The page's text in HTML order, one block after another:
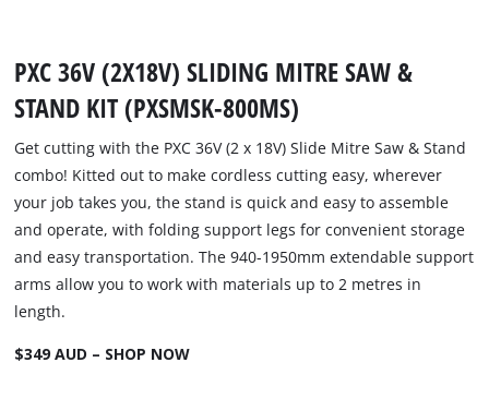
PXC 36V (2X18V) SLIDING MITRE SAW &
STAND KIT (PXSMSK-800MS)
Get cutting with the PXC 36V (2 x 18V) Slide Mitre Saw & Stand
combo! Kitted out to make cordless cutting easy, wherever
your job takes you, the stand is quick and easy to assemble
and operate, with folding support legs for convenient storage
and easy transportation. The 940-1950mm extendable support
arms allow you to work with materials up to 2 metres in
length.
$349 AUD – SHOP NOW